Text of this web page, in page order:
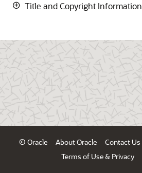
Title and Copyright Information
© Oracle About Oracle Contact Us
Terms of Use & Privacy